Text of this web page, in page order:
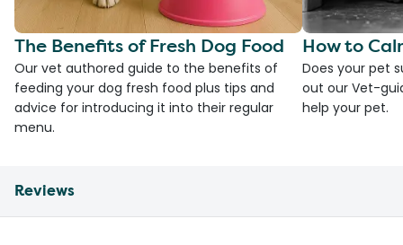
The Benefits of Fresh Dog Food
Our vet authored guide to the benefits of
feeding your dog fresh food plus tips and
advice for introducing it into their regular
menu.
How to
Does your pet
out our Vet-
help your pet.
Reviews